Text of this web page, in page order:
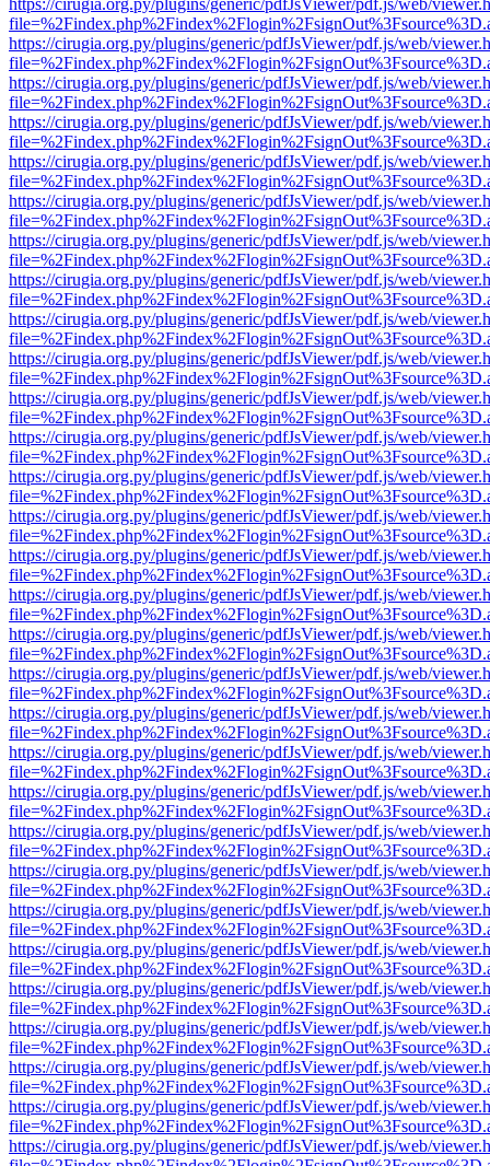
https://cirugia.org.py/plugins/generic/pdfJsViewer/pdf.js/web/
https://cirugia.org.py/plugins/generic/pdfJsViewer/pdf.js/web/
https://cirugia.org.py/plugins/generic/pdfJsViewer/pdf.js/web/
https://cirugia.org.py/plugins/generic/pdfJsViewer/pdf.js/web/
https://cirugia.org.py/plugins/generic/pdfJsViewer/pdf.js/web/
https://cirugia.org.py/plugins/generic/pdfJsViewer/pdf.js/web/
https://cirugia.org.py/plugins/generic/pdfJsViewer/pdf.js/web/
https://cirugia.org.py/plugins/generic/pdfJsViewer/pdf.js/web/
https://cirugia.org.py/plugins/generic/pdfJsViewer/pdf.js/web/
https://cirugia.org.py/plugins/generic/pdfJsViewer/pdf.js/web/
https://cirugia.org.py/plugins/generic/pdfJsViewer/pdf.js/web/
https://cirugia.org.py/plugins/generic/pdfJsViewer/pdf.js/web/
https://cirugia.org.py/plugins/generic/pdfJsViewer/pdf.js/web/
https://cirugia.org.py/plugins/generic/pdfJsViewer/pdf.js/web/
https://cirugia.org.py/plugins/generic/pdfJsViewer/pdf.js/web/
https://cirugia.org.py/plugins/generic/pdfJsViewer/pdf.js/web/
https://cirugia.org.py/plugins/generic/pdfJsViewer/pdf.js/web/
https://cirugia.org.py/plugins/generic/pdfJsViewer/pdf.js/web/
https://cirugia.org.py/plugins/generic/pdfJsViewer/pdf.js/web/
https://cirugia.org.py/plugins/generic/pdfJsViewer/pdf.js/web/
https://cirugia.org.py/plugins/generic/pdfJsViewer/pdf.js/web/
https://cirugia.org.py/plugins/generic/pdfJsViewer/pdf.js/web/
https://cirugia.org.py/plugins/generic/pdfJsViewer/pdf.js/web/
https://cirugia.org.py/plugins/generic/pdfJsViewer/pdf.js/web/
https://cirugia.org.py/plugins/generic/pdfJsViewer/pdf.js/web/
https://cirugia.org.py/plugins/generic/pdfJsViewer/pdf.js/web/
https://cirugia.org.py/plugins/generic/pdfJsViewer/pdf.js/web/
https://cirugia.org.py/plugins/generic/pdfJsViewer/pdf.js/web/
https://cirugia.org.py/plugins/generic/pdfJsViewer/pdf.js/web/
https://cirugia.org.py/plugins/generic/pdfJsViewer/pdf.js/web/